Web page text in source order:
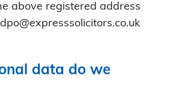
above registered address
data do we